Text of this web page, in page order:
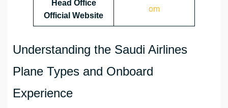
Head Office
Official Website
om
Understanding the Saudi Airlines
Plane Types and Onboard
Experience